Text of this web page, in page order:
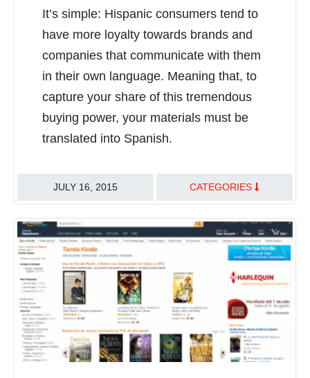
READ MORE
It’s simple: Hispanic consumers tend to
have more loyalty towards brands and
companies that communicate with them
in their own language. Meaning that, to
capture your share of this tremendous
buying power, your materials must be
translated into Spanish.
JULY 16, 2015 CATEGORIES